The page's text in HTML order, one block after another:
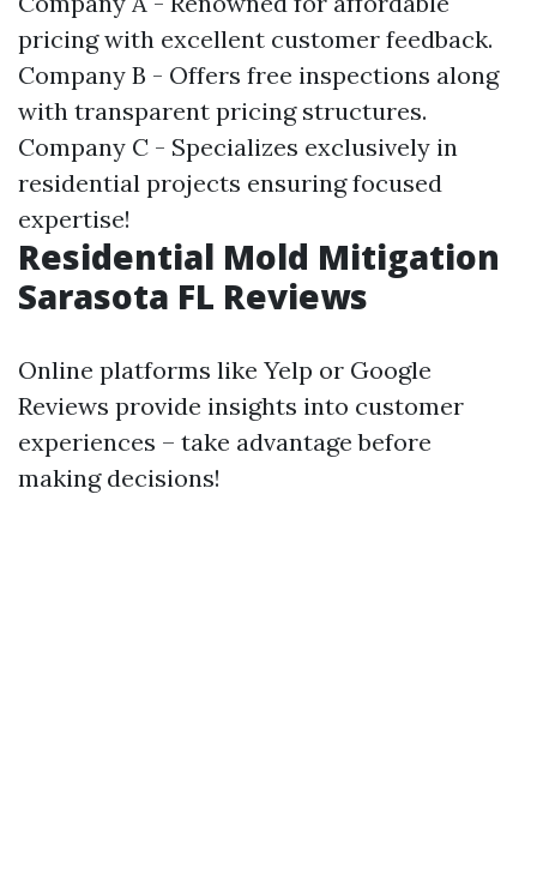
pricing with excellent customer feedback.
Company B - Offers free inspections along
with transparent pricing structures.
Company C - Specializes exclusively in
residential projects ensuring focused
expertise!
Residential Mold Mitigation
Sarasota FL Reviews
Online platforms like Yelp or Google
Reviews provide insights into customer
experiences – take advantage before
making decisions!